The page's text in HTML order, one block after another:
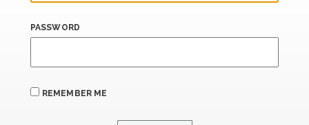
PASSWORD
REMEMBER ME